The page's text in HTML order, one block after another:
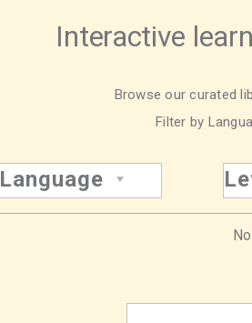
Interactive
Browse our curated
Filter by
Language